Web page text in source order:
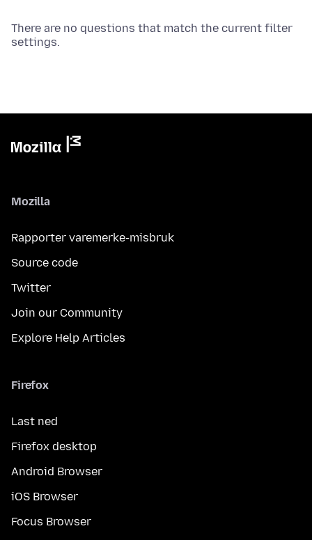
There are no questions that match the current filter
settings.
Mozilla
Rapporter varemerke-misbruk
Source code
Twitter
Join our Community
Explore Help Articles
Firefox
Last ned
Firefox desktop
Android Browser
iOS Browser
Focus Browser